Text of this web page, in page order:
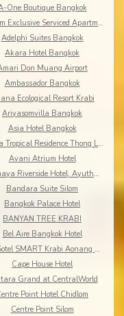
One Boutique Bangkok
Abloom Exclusive Serviced Apartments
Adelphi Suites Bangkok
Akara Hotel Bangkok
Don Muang Airport
Ambassador Bangkok
Ecological Resort Krabi
Ariyasomvilla Bangkok
Asia Hotel Bangkok
Aspira Tropical Residence Thong Lor
Avani Atrium Hotel
Ayothaya Riverside Hotel, Ayuthaya
Bandara Suite Silom
Bangkok Palace Hotel
BANYAN TREE KRABI
Bel Aire Bangkok Hotel
BlueSotel SMART Krabi Aonang Beach - Adults only
Cape House Hotel
Grand at CentralWorld
Point Hotel Chidlom
Centre Point Silom